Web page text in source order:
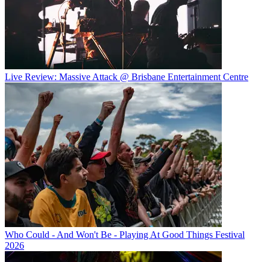
Live Review: Massive Attack @ Brisbane Entertainment Centre
Who Could - And Won't Be - Playing At Good Things Festival
2026